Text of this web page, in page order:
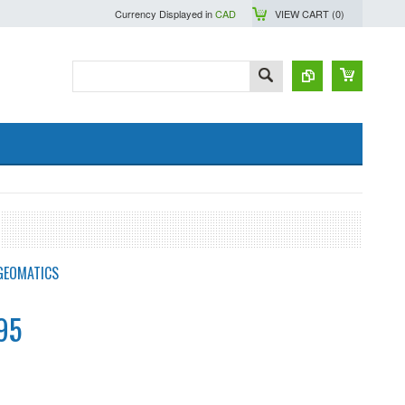
Currency Displayed inCAD VIEW CART (0)